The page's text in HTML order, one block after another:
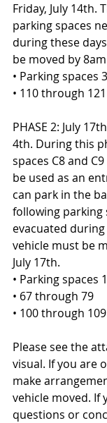
Friday, July 14th.
parking spaces
during these
be moved by
• Parking spaces
• 110 through 121
PHASE 2: July
4th. During this
spaces C8 and
be used as an
can park in the
following parking
evacuated
vehicle must be
July 17th.
• Parking spaces
• 67 through 79
• 100 through 109
Please see the
visual. If you are
make
vehicle moved. If
questions or